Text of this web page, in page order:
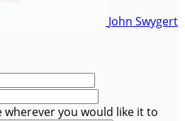
John Swygert
wherever you would like it to